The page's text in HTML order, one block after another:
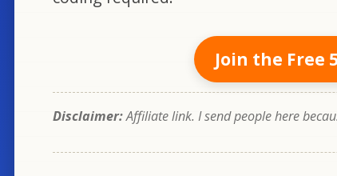
Join the Free
Disclaimer:Affiliate link. I send people here